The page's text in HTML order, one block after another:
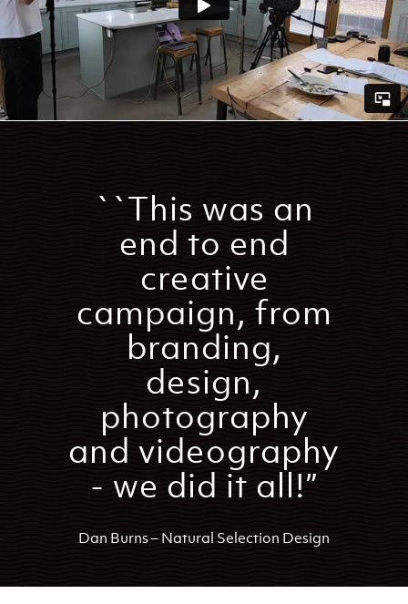
``This was an
end to end
creative
campaign, from
branding,
design,
photography
and videography
- we did it all!”
Dan Burns – Natural Selection Design